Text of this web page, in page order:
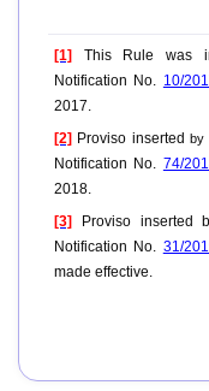
[1] This Rule was
Notification No. 10/
2017.
[2] Proviso inserted by
Notification No. 74/
2018.
[3]
Proviso inserted
Notification No. 31/
made effective.